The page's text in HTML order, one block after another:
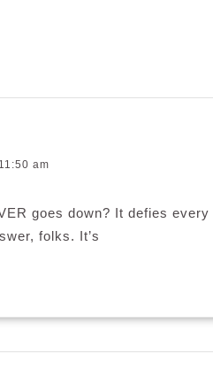
11:50 am
goes down? It defies every
folks. It’s